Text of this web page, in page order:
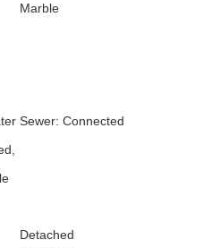
Marble
Sewer: Connected
Detached